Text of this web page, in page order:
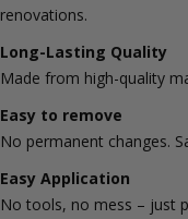
renovations.
Long-Lasting Quality
Made from high-quality
Easy to remove
No permanent changes.
Easy Application
No tools, no mess – just